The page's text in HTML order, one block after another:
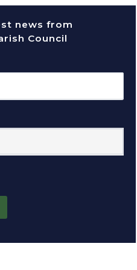
news from
Council
in new window)